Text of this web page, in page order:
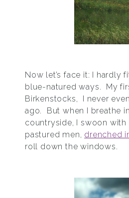
Now let’s face it: I hardly
blue-natured ways. My
Birkenstocks, I never
ago. But when I breathe
countryside, I swoon
pastured men, drenched
roll down the windows.